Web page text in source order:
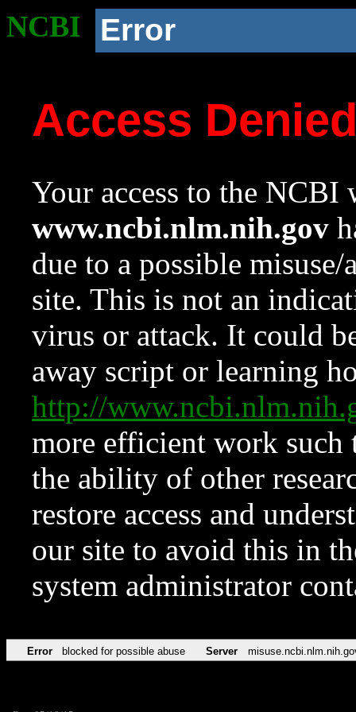
NCBI Error
Access
Your access to the NCBI
www.ncbi.nlm.nih.gov
due to a possible
site. This is not an
virus or attack. It could
away script or learning
http://
more efficient work such
the ability of other
restore access and
our site to avoid this in
system administrator
Error blocked for possible abuse Server